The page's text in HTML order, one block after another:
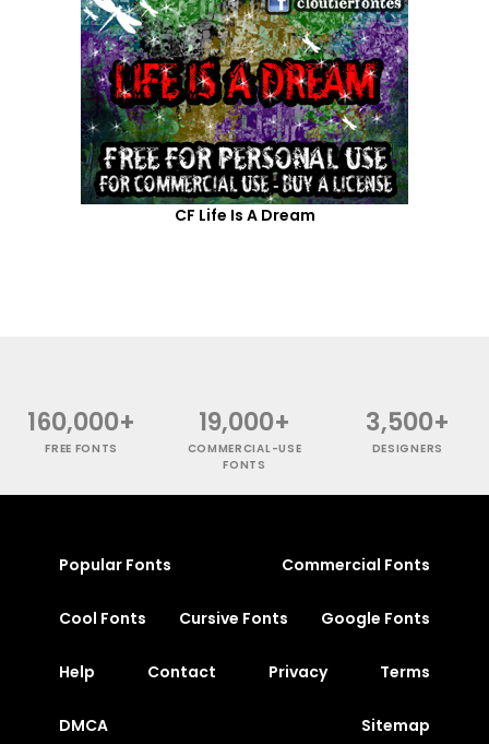
CF Life Is A Dream
160,000+
FREE FONTS
19,000+
COMMERCIAL-USE
FONTS
3,500+
DESIGNERS
Popular Fonts Commercial Fonts
Cool Fonts Cursive Fonts Google Fonts
Help Contact Privacy Terms
DMCA Sitemap